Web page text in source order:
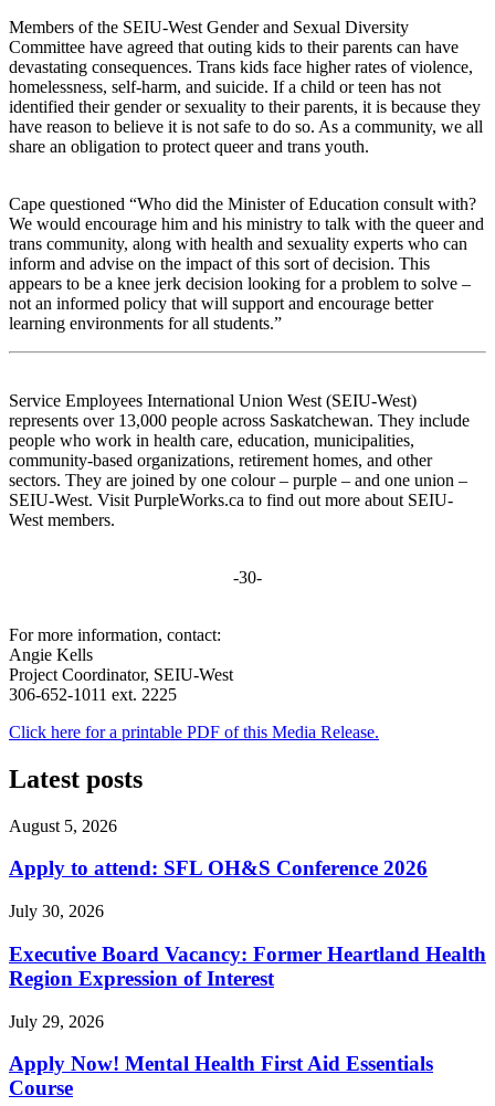
Members of the SEIU-West Gender and Sexual Diversity
Committee have agreed that outing kids to their parents can have
devastating consequences. Trans kids face higher rates of violence,
homelessness, self-harm, and suicide. If a child or teen has not
identified their gender or sexuality to their parents, it is because they
have reason to believe it is not safe to do so. As a community, we all
share an obligation to protect queer and trans youth.
Cape questioned “Who did the Minister of Education consult with?
We would encourage him and his ministry to talk with the queer and
trans community, along with health and sexuality experts who can
inform and advise on the impact of this sort of decision. This
appears to be a knee jerk decision looking for a problem to solve –
not an informed policy that will support and encourage better
learning environments for all students.”
Service Employees International Union West (SEIU-West)
represents over 13,000 people across Saskatchewan. They include
people who work in health care, education, municipalities,
community-based organizations, retirement homes, and other
sectors. They are joined by one colour – purple – and one union –
SEIU-West. Visit PurpleWorks.ca to find out more about SEIU-
West members.
-30-
For more information, contact:
Angie Kells
Project Coordinator, SEIU-West
306-652-1011 ext. 2225
Click here for a printable PDF of this Media Release.
Latest posts
August 5, 2026
Apply to attend: SFL OH&S Conference 2026
July 30, 2026
Executive Board Vacancy: Former Heartland Health
Region Expression of Interest
July 29, 2026
Apply Now! Mental Health First Aid Essentials
Course